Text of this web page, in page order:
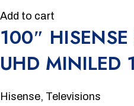
Add to cart
100″
UHD MINILED
Hisense, Televisions